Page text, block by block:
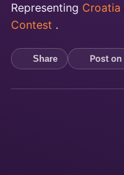
Representing Croatia
Contest .
Share Post